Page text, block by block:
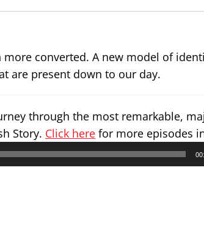
converted. A new model of
are present down to our day.
through the most remarkable,
Story. Click here for more episodes